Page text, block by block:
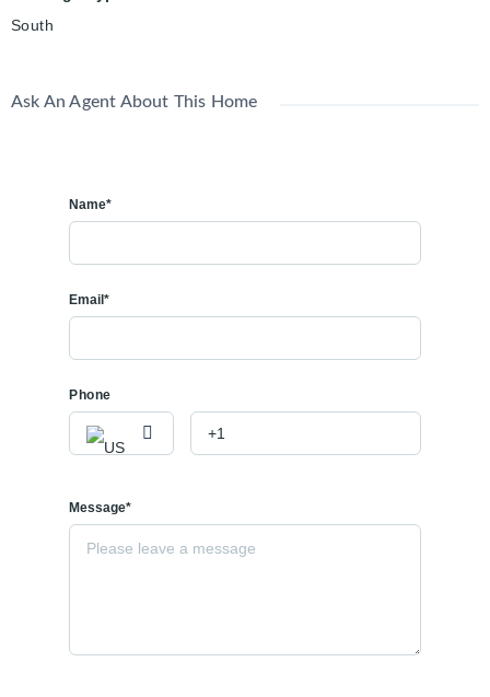
South
Ask An Agent About This Home
Name*
Email*
Phone
Message*